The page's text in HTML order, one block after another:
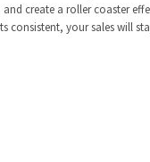
create a roller coaster
consistent, your sales will